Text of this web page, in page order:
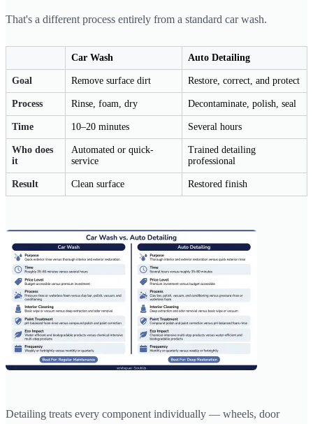
That's a different process entirely from a standard car wash.
Car Wash Auto Detailing
Goal Remove surface dirt Restore, correct, and protect
Process Rinse, foam, dry Decontaminate, polish, seal
Time 10–20 minutes Several hours
Who does
it
Automated or quick-
service
Trained detailing
professional
Result Clean surface Restored finish
Detailing treats every component individually — wheels, door